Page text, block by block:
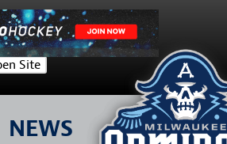
Site
NEWS